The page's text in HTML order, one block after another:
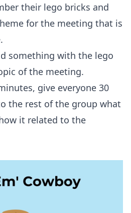
their lego bricks and
for the meeting that is
something with the lego
of the meeting.
give everyone 30
the rest of the group what
it related to the